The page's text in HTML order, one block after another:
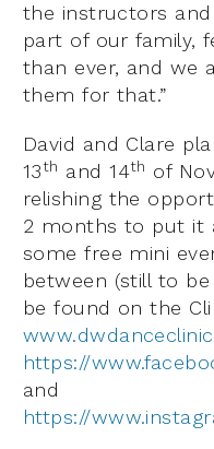
the instructors
part of our family,
than ever, and we
them for that.”
David and Clare
13th and 14th of
relishing the
2 months to put it
some free mini
between (still to
be found on the
https://
and
https://